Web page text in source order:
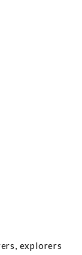
explorers